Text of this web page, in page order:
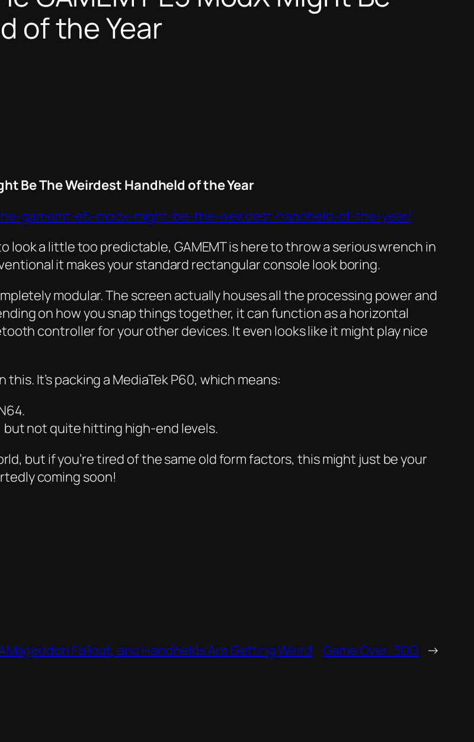
of the Year
Be The Weirdest Handheld of the Year
gamemt-e5-modx-might-be-the-weirdest-handheld-of-the-year/
a little too predictable, GAMEMT is here to throw a serious wrench in
it makes your standard rectangular console look boring.
modular. The screen actually houses all the processing power and
on how you snap things together, it can function as a horizontal
controller for your other devices. It even looks like it might play nice
this. It’s packing a MediaTek P60, which means:
not quite hitting high-end levels.
but if you’re tired of the same old form factors, this might just be your
coming soon!
Fallout, and Handhelds Are Getting Weird Game Over: 3DO →